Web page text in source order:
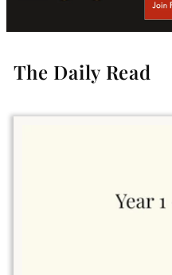
The Daily Read